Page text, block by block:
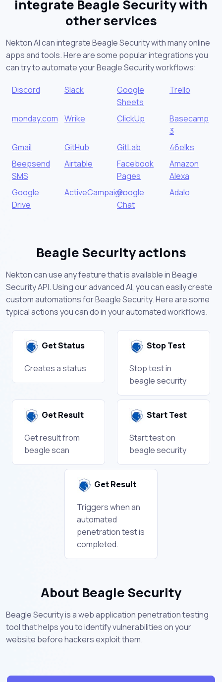
integrate Beagle Security with
other services
Nekton AI can integrate Beagle Security with many online
apps and tools. Here are some popular integrations you
can try to automate your Beagle Security workflows:
Discord Slack
Google
Sheets
Trello
monday.com Wrike ClickUp
Basecamp
3
Gmail
GitHub GitLab
46elks
Beepsend
SMS
Airtable
Facebook
Pages
Amazon
Alexa
Google
Drive
ActiveCampaignGoogle
Chat
Adalo
Beagle Security actions
Nekton can use any feature that is available in Beagle
Security API. Using our advanced AI, you can easily create
custom automations for Beagle Security. Here are some
typical actions you can do in your automated workflows.
Get Status
Creates a status
Stop Test
Stop test in
beagle security
Get Result
Get result from
beagle scan
Start Test
Start test on
beagle security
Get Result
Triggers when an
automated
penetration test is
completed.
About Beagle Security
Beagle Security is a web application penetration testing
tool that helps you to identify vulnerabilities on your
website before hackers exploit them.